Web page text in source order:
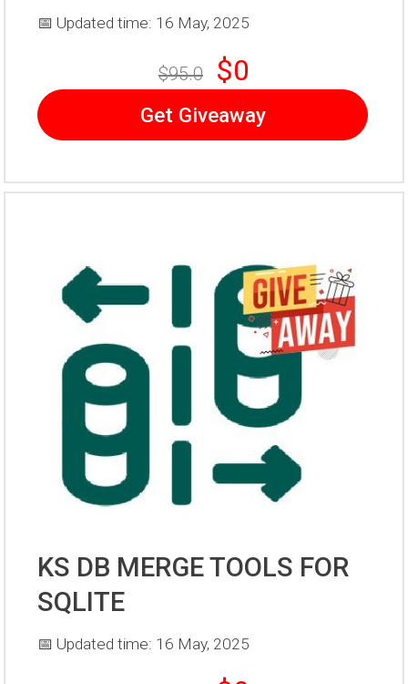
📅 Updated time: 16 May, 2025
$95.0 $0
Get Giveaway
KS DB MERGE TOOLS FOR
SQLITE
📅 Updated time: 16 May, 2025